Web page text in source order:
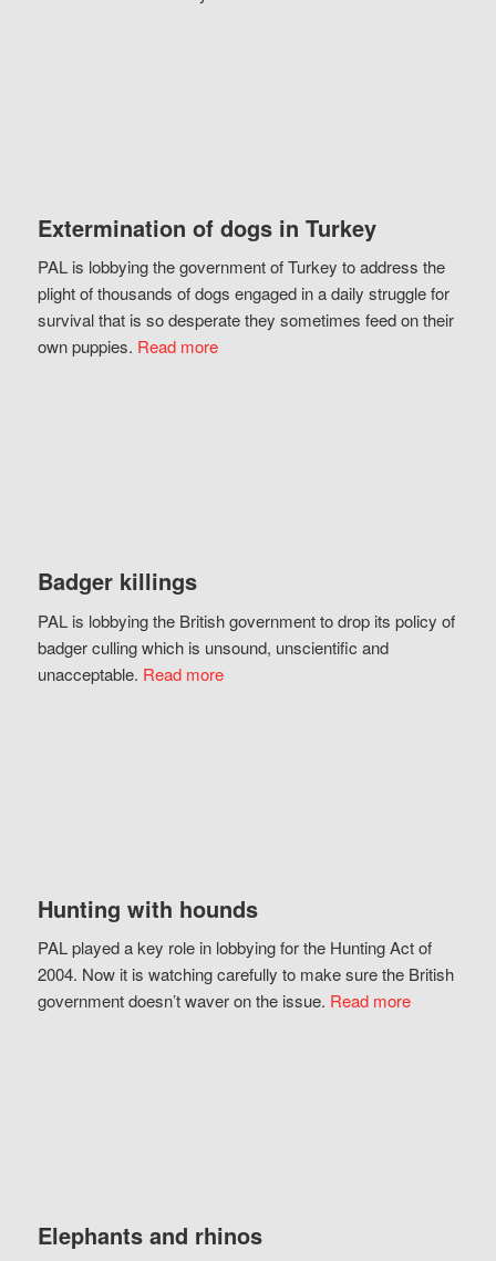
Extermination of dogs in Turkey
PAL is lobbying the government of Turkey to address the
plight of thousands of dogs engaged in a daily struggle for
survival that is so desperate they sometimes feed on their
own puppies. Read more
Badger killings
PAL is lobbying the British government to drop its policy of
badger culling which is unsound, unscientific and
unacceptable. Read more
Hunting with hounds
PAL played a key role in lobbying for the Hunting Act of
2004. Now it is watching carefully to make sure the British
government doesn’t waver on the issue. Read more
Elephants and rhinos